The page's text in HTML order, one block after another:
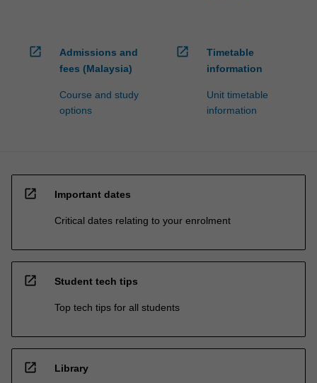
open_in_new
Admissions and
fees (Malaysia)
Course and study
options
open_in_new
Timetable
information
Unit timetable
information
open_in_new Important dates
Critical dates relating to your enrolment
open_in_new Student tech tips
Top tech tips for all students
open_in_new Library